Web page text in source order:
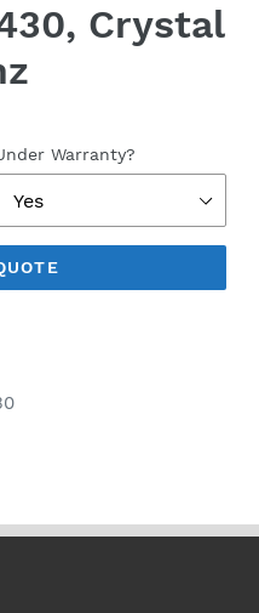
Crystal
Warranty?